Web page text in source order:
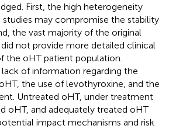
First, the high heterogeneity
may compromise the stability
the vast majority of the original
not provide more detailed clinical
the oHT patient population.
lack of information regarding the
the use of levothyroxine, and the
Untreated oHT, under treatment
oHT, and adequately treated oHT
impact mechanisms and risk